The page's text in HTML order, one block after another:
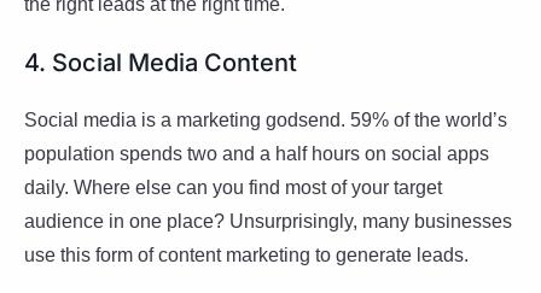
the right leads at the right time.
4. Social Media Content
Social media is a marketing godsend. 59% of the world’s
population spends two and a half hours on social apps
daily. Where else can you find most of your target
audience in one place? Unsurprisingly, many businesses
use this form of content marketing to generate leads.